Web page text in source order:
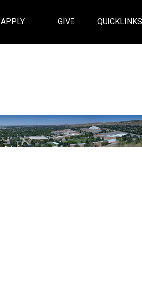
APPLY GIVE QUICKLINKS